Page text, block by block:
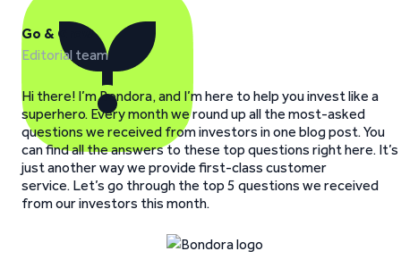
Go & Grow
Editorial team
Hi there! I’m Bondora, and I’m here to help you invest like a
superhero. Every month we round up all the most-asked
questions we received from investors in one blog post. You
can find all the answers to these top questions right here. It’s
just another way we provide first-class customer
service. Let’s go through the top 5 questions we received
from our investors this month.